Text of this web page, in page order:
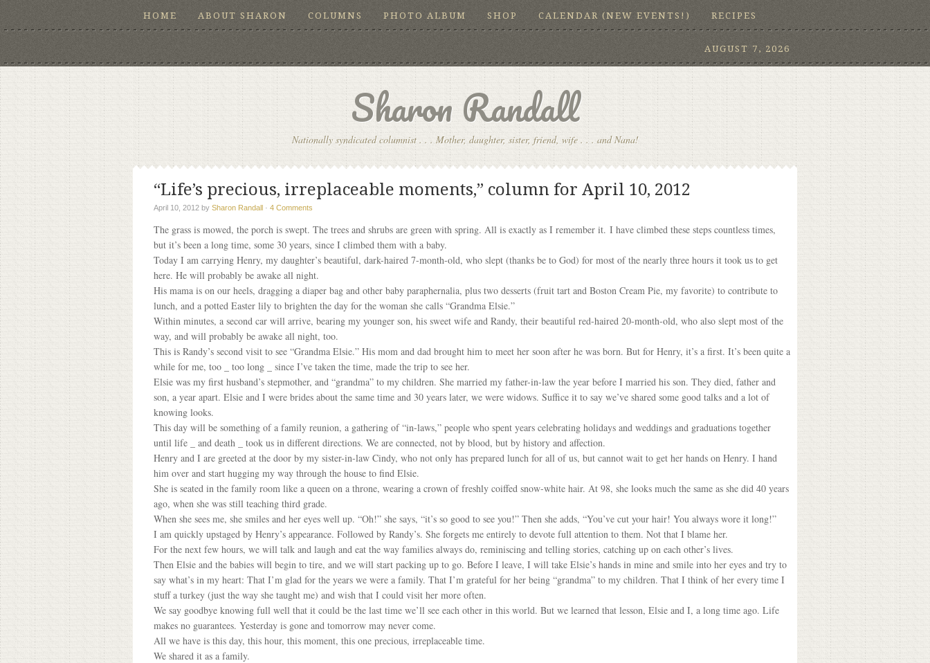
HOME ABOUT SHARON COLUMNS PHOTO ALBUM SHOP CALENDAR (NEW EVENTS!) RECIPES
AUGUST 7, 2026
Sharon Randall
Nationally syndicated columnist . . . Mother, daughter, sister, friend, wife . . . and Nana!
“Life’s precious, irreplaceable moments,” column for April 10, 2012
April 10, 2012 by Sharon Randall · 4 Comments
The grass is mowed, the porch is swept. The trees and shrubs are green with spring. All is exactly as I remember it. I have climbed these steps countless times,
but it’s been a long time, some 30 years, since I climbed them with a baby.
Today I am carrying Henry, my daughter’s beautiful, dark-haired 7-month-old, who slept (thanks be to God) for most of the nearly three hours it took us to get
here. He will probably be awake all night.
His mama is on our heels, dragging a diaper bag and other baby paraphernalia, plus two desserts (fruit tart and Boston Cream Pie, my favorite) to contribute to
lunch, and a potted Easter lily to brighten the day for the woman she calls “Grandma Elsie.”
Within minutes, a second car will arrive, bearing my younger son, his sweet wife and Randy, their beautiful red-haired 20-month-old, who also slept most of the
way, and will probably be awake all night, too.
This is Randy’s second visit to see “Grandma Elsie.” His mom and dad brought him to meet her soon after he was born. But for Henry, it’s a first. It’s been quite a
while for me, too _ too long _ since I’ve taken the time, made the trip to see her.
Elsie was my first husband’s stepmother, and “grandma” to my children. She married my father-in-law the year before I married his son. They died, father and
son, a year apart. Elsie and I were brides about the same time and 30 years later, we were widows. Suffice it to say we’ve shared some good talks and a lot of
knowing looks.
This day will be something of a family reunion, a gathering of “in-laws,” people who spent years celebrating holidays and weddings and graduations together
until life _ and death _ took us in different directions. We are connected, not by blood, but by history and affection.
Henry and I are greeted at the door by my sister-in-law Cindy, who not only has prepared lunch for all of us, but cannot wait to get her hands on Henry. I hand
him over and start hugging my way through the house to find Elsie.
She is seated in the family room like a queen on a throne, wearing a crown of freshly coiffed snow-white hair. At 98, she looks much the same as she did 40 years
ago, when she was still teaching third grade.
When she sees me, she smiles and her eyes well up. “Oh!” she says, “it’s so good to see you!” Then she adds, “You’ve cut your hair! You always wore it long!”
I am quickly upstaged by Henry’s appearance. Followed by Randy’s. She forgets me entirely to devote full attention to them. Not that I blame her.
For the next few hours, we will talk and laugh and eat the way families always do, reminiscing and telling stories, catching up on each other’s lives.
Then Elsie and the babies will begin to tire, and we will start packing up to go. Before I leave, I will take Elsie’s hands in mine and smile into her eyes and try to
say what’s in my heart: That I’m glad for the years we were a family. That I’m grateful for her being “grandma” to my children. That I think of her every time I
stuff a turkey (just the way she taught me) and wish that I could visit her more often.
We say goodbye knowing full well that it could be the last time we’ll see each other in this world. But we learned that lesson, Elsie and I, a long time ago. Life
makes no guarantees. Yesterday is gone and tomorrow may never come.
All we have is this day, this hour, this moment, this one precious, irreplaceable time.
We shared it as a family.